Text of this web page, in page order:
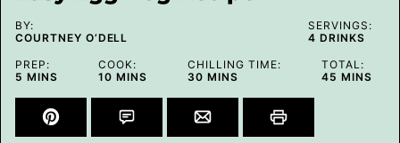
BY:
COURTNEY O’DELL
SERVINGS:
4 DRINKS
PREP:
5 MINUTES
MINS
COOK:
10 MINUTES
MINS
CHILLING TIME:
30 MINUTES
MINS
TOTAL:
45 MINUTES
MINS